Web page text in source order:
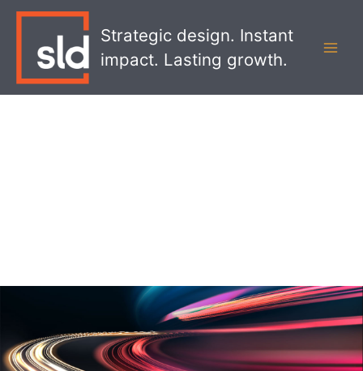
Strategic design. Instant
impact. Lasting growth.